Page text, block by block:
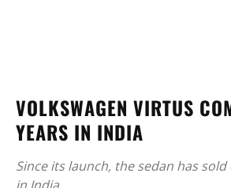
VOLKSWAGEN VIRTUS
YEARS IN INDIA
Since its launch, the sedan has